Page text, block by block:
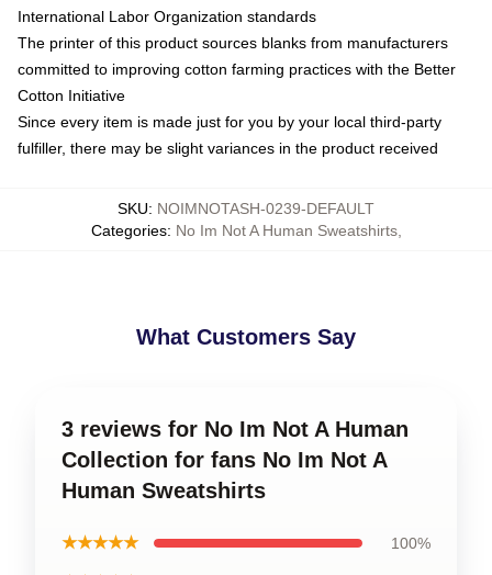
International Labor Organization standards
The printer of this product sources blanks from manufacturers
committed to improving cotton farming practices with the Better
Cotton Initiative
Since every item is made just for you by your local third-party
fulfiller, there may be slight variances in the product received
SKU: NOIMNOTASH-0239-DEFAULT
Categories: No Im Not A Human Sweatshirts,
What Customers Say
3 reviews for No Im Not A Human
Collection for fans No Im Not A
Human Sweatshirts
★★★★★ 100%